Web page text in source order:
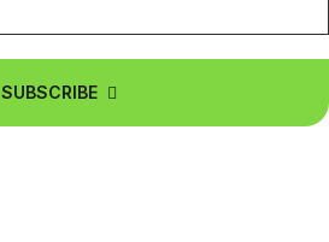
SUBSCRIBE